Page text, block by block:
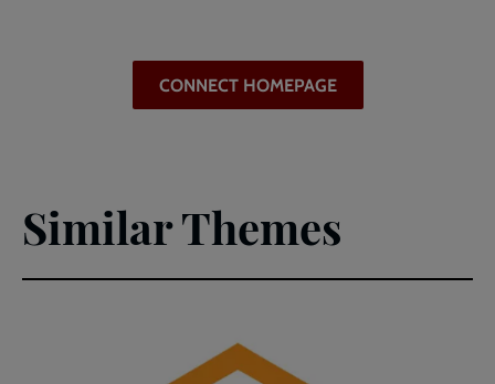
CONNECT HOMEPAGE
Similar Themes